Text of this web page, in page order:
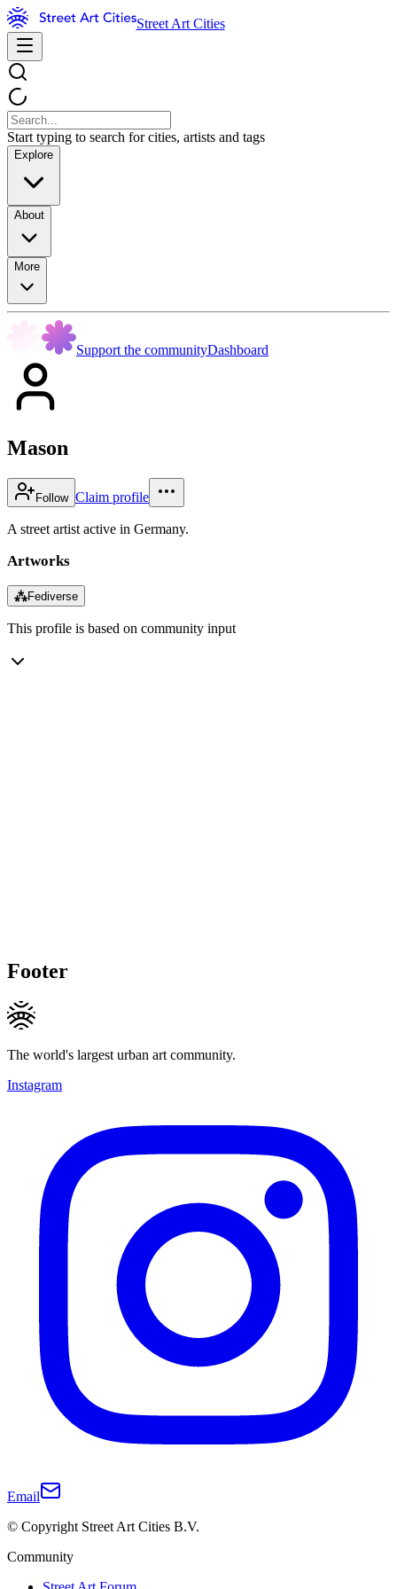
Street Art Cities
Start typing to search for cities, artists and tags
Explore
About
More
Support the communityDashboard
Mason
Follow Claim profile
A street artist active in Germany.
Artworks
⁂Fediverse
This profile is based on community input
Footer
The world's largest urban art community.
Instagram
Email
© Copyright Street Art Cities B.V.
Community